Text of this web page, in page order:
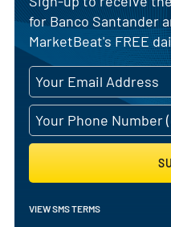
for Banco Santander
MarketBeat's FREE
VIEW SMS TERMS